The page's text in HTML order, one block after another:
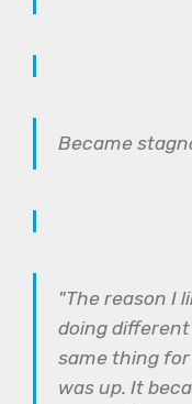
Became
"The reason I
doing
same thing
was up. It